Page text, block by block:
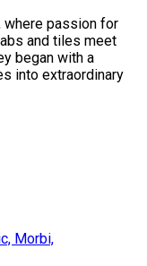
passion for
and tiles meet
began with a
into extraordinary
Morbi,